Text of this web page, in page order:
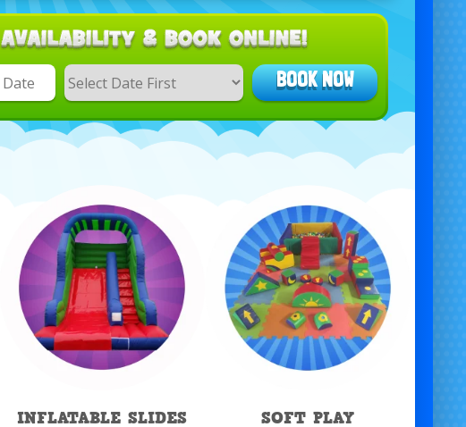
Search
Category
BOOK NOW
INFLATABLE SLIDES SOFT PLAY